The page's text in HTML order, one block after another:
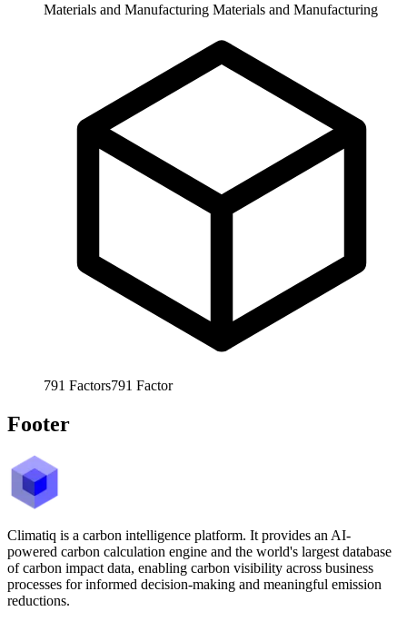
Materials and Manufacturing Materials and Manufacturing
791 Factors791 Factor
Footer
Climatiq is a carbon intelligence platform. It provides an AI-
powered carbon calculation engine and the world's largest database
of carbon impact data, enabling carbon visibility across business
processes for informed decision-making and meaningful emission
reductions.